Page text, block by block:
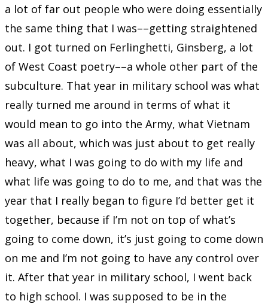
a lot of far out people who were doing essentially
the same thing that I was––getting straightened
out. I got turned on Ferlinghetti, Ginsberg, a lot
of West Coast poetry––a whole other part of the
subculture. That year in military school was what
really turned me around in terms of what it
would mean to go into the Army, what Vietnam
was all about, which was just about to get really
heavy, what I was going to do with my life and
what life was going to do to me, and that was the
year that I really began to figure I’d better get it
together, because if I’m not on top of what’s
going to come down, it’s just going to come down
on me and I’m not going to have any control over
it. After that year in military school, I went back
to high school. I was supposed to be in the